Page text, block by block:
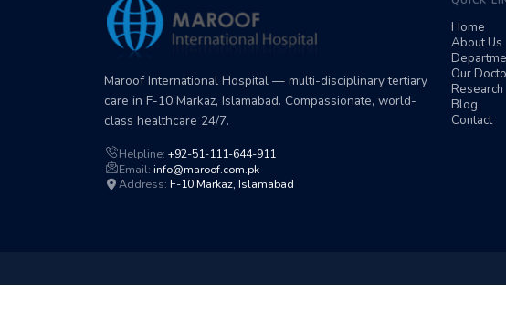
Maroof International Hospital — multi-disciplinary tertiary
care in F-10 Markaz, Islamabad. Compassionate, world-
class healthcare 24/7.
Helpline: +92-51-111-644-911
Email: info@maroof.com.pk
Address: F-10 Markaz, Islamabad
Home
About Us
Our
Research
Blog
Contact